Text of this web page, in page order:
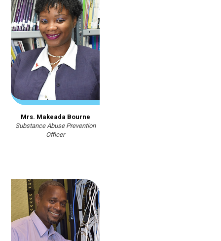
Mrs. Makeada Bourne
Substance Abuse Prevention
Officer